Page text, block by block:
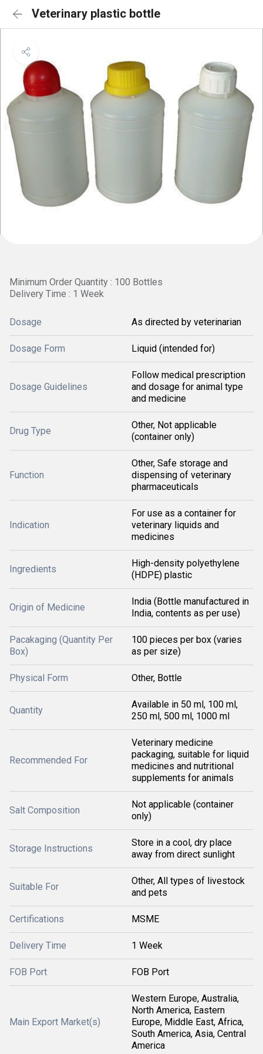
Veterinary plastic bottle
Minimum Order Quantity : 100 Bottles
Delivery Time : 1 Week
Dosage As directed by veterinarian
Dosage Form Liquid (intended for)
Dosage Guidelines
Follow medical prescription
and dosage for animal type
and medicine
Drug Type
Other, Not applicable
(container only)
Function
Other, Safe storage and
dispensing of veterinary
pharmaceuticals
Indication
For use as a container for
veterinary liquids and
medicines
Ingredients
High-density polyethylene
(HDPE) plastic
Origin of Medicine
India (Bottle manufactured in
India, contents as per use)
Pacakaging (Quantity Per
Box)
100 pieces per box (varies
as per size)
Physical Form Other, Bottle
Quantity
Available in 50 ml, 100 ml,
250 ml, 500 ml, 1000 ml
Recommended For
Veterinary medicine
packaging, suitable for liquid
medicines and nutritional
supplements for animals
Salt Composition
Not applicable (container
only)
Storage Instructions
Store in a cool, dry place
away from direct sunlight
Suitable For
Other, All types of livestock
and pets
Certifications MSME
Delivery Time 1 Week
FOB Port FOB Port
Main Export Market(s)
Western Europe, Australia,
North America, Eastern
Europe, Middle East, Africa,
South America, Asia, Central
America